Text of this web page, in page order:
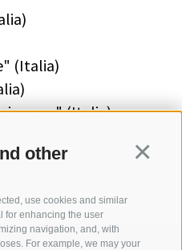
other
use cookies and similar
for enhancing the user
navigation, and, with
For example, we may your
(Italia)
(Italia)